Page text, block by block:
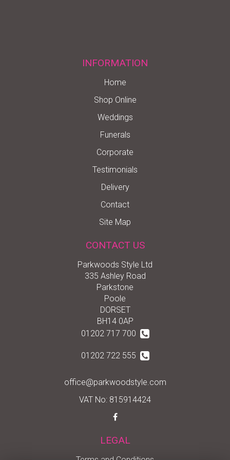
INFORMATION
Home
Shop Online
Weddings
Funerals
Corporate
Testimonials
Delivery
Contact
Site Map
CONTACT US
Parkwoods Style Ltd
335 Ashley Road
Parkstone
Poole
DORSET
BH14 0AP
01202 717 700
01202 722 555
office@parkwoodstyle.com
VAT No: 815914424
LEGAL